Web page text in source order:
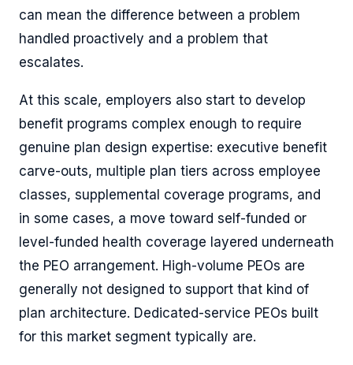
can mean the difference between a problem
handled proactively and a problem that
escalates.
At this scale, employers also start to develop
benefit programs complex enough to require
genuine plan design expertise: executive benefit
carve-outs, multiple plan tiers across employee
classes, supplemental coverage programs, and
in some cases, a move toward self-funded or
level-funded health coverage layered underneath
the PEO arrangement. High-volume PEOs are
generally not designed to support that kind of
plan architecture. Dedicated-service PEOs built
for this market segment typically are.